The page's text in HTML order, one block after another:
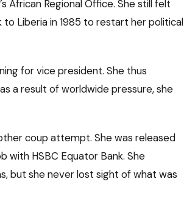
African Regional Office. She still felt
Liberia in 1985 to restart her political
for vice president. She thus
a result of worldwide pressure, she
coup attempt. She was released
with HSBC Equator Bank. She
but she never lost sight of what was